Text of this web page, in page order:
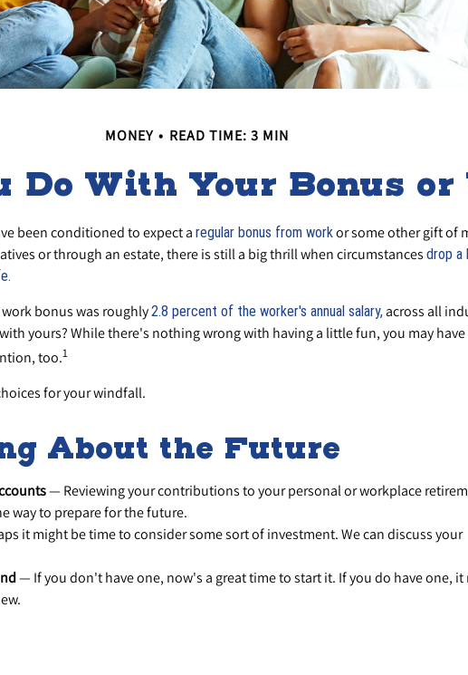
MONEY READ TIME: 3 MIN
Do With Your Bonus
been conditioned to expect a regular bonus from workor some other gift of
or through an estate, there is still a big thrill when circumstances drop a
bonus was roughly2.8 percent of the worker's annual salary, across all
yours? While there's nothing wrong with having a little fun, you may
too.1
for your windfall.
About the Future
— Reviewing your contributions to your personal or workplace
way to prepare for the future.
it might be time to consider some sort of investment. We can discuss your
— If you don't have one, now's a great time to start it. If you do have one,